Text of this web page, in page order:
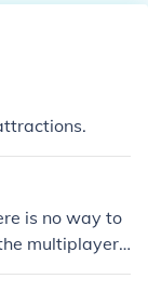
is no way to
multiplayer